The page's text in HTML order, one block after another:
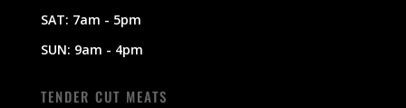
SAT: 7am - 5pm
SUN: 9am - 4pm
TENDER CUT MEATS